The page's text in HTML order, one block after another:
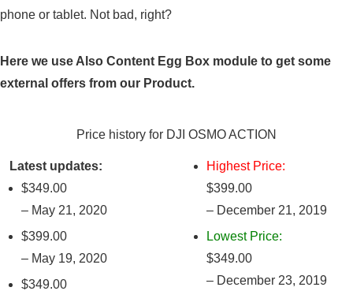
phone or tablet. Not bad, right?
Here we use Also Content Egg Box module to get some
external offers from our Product.
Price history for DJI OSMO ACTION
Latest updates:
$349.00
– May 21, 2020
$399.00
– May 19, 2020
$349.00
Highest Price:
$399.00
– December 21, 2019
Lowest Price:
$349.00
– December 23, 2019